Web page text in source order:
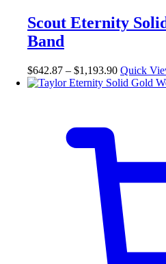
Scout Eternity
Band
$642.87 – $1,193.90 Quick